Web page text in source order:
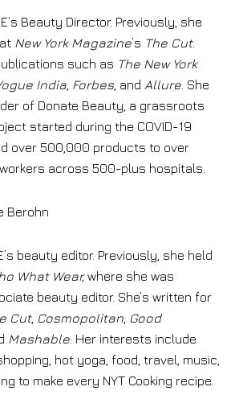
Beauty Director. Previously, she
New York Magazine’s The Cut.
such as The New York
India Forbes, and Allure . She
of Donate Beauty, a grassroots
started during the COVID-19
over 500,000 products to over
across 500-plus hospitals.
beauty editor. Previously, she held
What Wear,where she was
beauty editor. She’s written for
Cut, Cosmopolitan Good
Mashable . Her interests include
hot yoga, food, travel, music,
to make every NYT Cooking recipe.